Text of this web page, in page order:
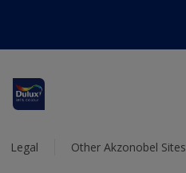
Legal Other Akzonobel Sites